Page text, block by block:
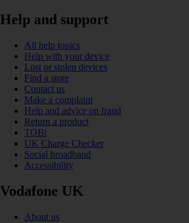
Help and support
All help topics
Help with your device
Lost or stolen devices
Find a store
Contact us
Make a complaint
Help and advice on fraud
Return a product
TOBi
UK Charge Checker
Social broadband
Accessibility
Vodafone UK
About us